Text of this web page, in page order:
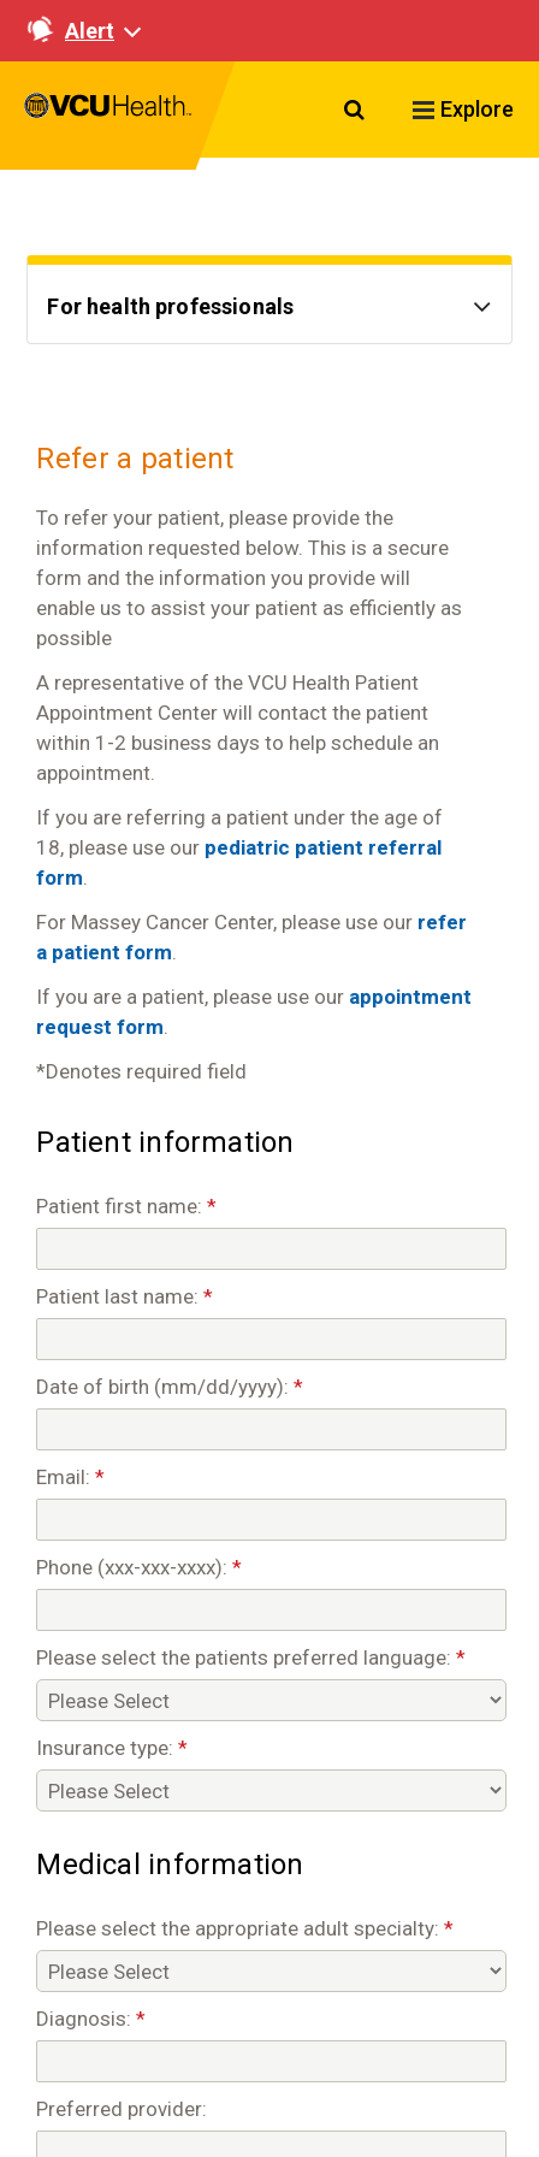
Alert
Search VCU
Explore
For health professionals
Refer a patient
To refer your patient, please provide the
information requested below. This is a secure
form and the information you provide will
enable us to assist your patient as efficiently as
possible
A representative of the VCU Health Patient
Appointment Center will contact the patient
within 1-2 business days to help schedule an
appointment.
If you are referring a patient under the age of
18, please use our pediatric patient referral
form.
For Massey Cancer Center, please use our refer
a patient form.
If you are a patient, please use our appointment
request form.
*Denotes required field
Patient information
Patient first name: *
Patient last name: *
Date of birth (mm/dd/yyyy): *
Email: *
Phone (xxx-xxx-xxxx): *
Please select the patients preferred language: *
Insurance type: *
Medical information
Please select the appropriate adult specialty: *
Diagnosis: *
Preferred provider: